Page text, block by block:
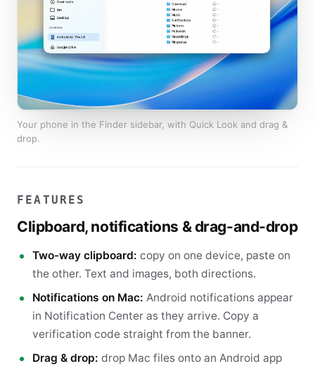
Your phone in the Finder sidebar, with Quick Look and drag &
drop.
FEATURES
Clipboard, notifications & drag-and-drop
Two-way clipboard: copy on one device, paste on
the other. Text and images, both directions.
Notifications on Mac: Android notifications appear
in Notification Center as they arrive. Copy a
verification code straight from the banner.
Drag & drop: drop Mac files onto an Android app